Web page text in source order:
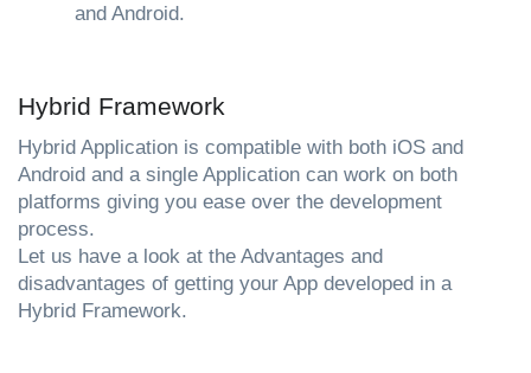
and Android.
Hybrid Framework
Hybrid Application is compatible with both iOS and
Android and a single Application can work on both
platforms giving you ease over the development
process.
Let us have a look at the Advantages and
disadvantages of getting your App developed in a
Hybrid Framework.